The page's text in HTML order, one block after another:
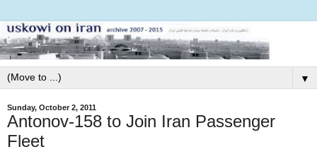
▼
Sunday, October 2, 2011
Antonov-158 to Join Iran Passenger
Fleet